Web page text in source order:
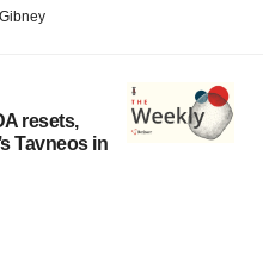
resets,
Tavneos in